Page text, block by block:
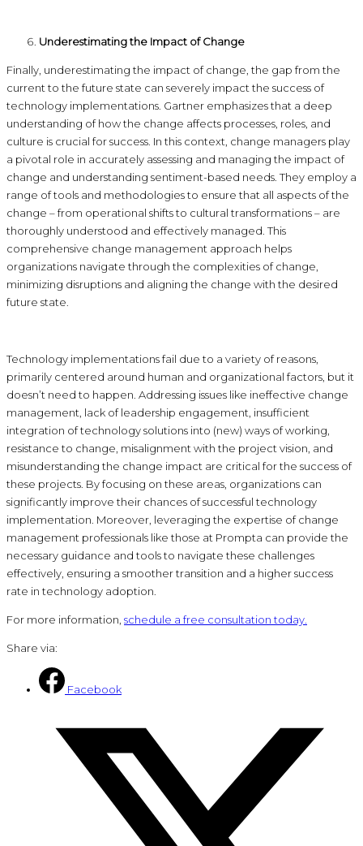
Underestimating the Impact of Change
Finally, underestimating the impact of change, the gap from the
current to the future state can severely impact the success of
technology implementations. Gartner emphasizes that a deep
understanding of how the change affects processes, roles, and
culture is crucial for success. In this context, change managers play
a pivotal role in accurately assessing and managing the impact of
change and understanding sentiment-based needs. They employ a
range of tools and methodologies to ensure that all aspects of the
change – from operational shifts to cultural transformations – are
thoroughly understood and effectively managed. This
comprehensive change management approach helps
organizations navigate through the complexities of change,
minimizing disruptions and aligning the change with the desired
future state.
Technology implementations fail due to a variety of reasons,
primarily centered around human and organizational factors, but it
doesn’t need to happen. Addressing issues like ineffective change
management, lack of leadership engagement, insufficient
integration of technology solutions into (new) ways of working,
resistance to change, misalignment with the project vision, and
misunderstanding the change impact are critical for the success of
these projects. By focusing on these areas, organizations can
significantly improve their chances of successful technology
implementation. Moreover, leveraging the expertise of change
management professionals like those at Prompta can provide the
necessary guidance and tools to navigate these challenges
effectively, ensuring a smoother transition and a higher success
rate in technology adoption.
For more information, schedule a free consultation today.
Share via:
Facebook